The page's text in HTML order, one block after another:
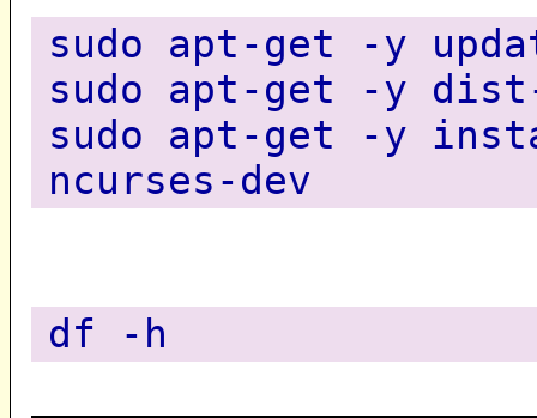
sudo apt-get -y
sudo apt-get -y dist-
sudo apt-get -y
ncurses-dev
df -h